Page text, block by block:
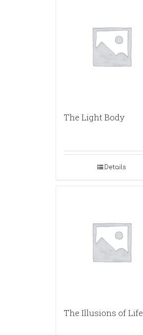
The Light Body
Details
The Illusions of Life